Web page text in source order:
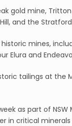
gold mine,
and the
mines,
Elura and
tailings at the
as part of
in critical